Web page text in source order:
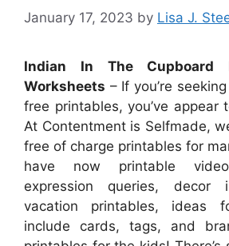
January 17, 2023 by Lisa J.
Indian In The Cupboard
Worksheets – If you’re
free printables, you’ve appear
At Contentment is Selfmade,
free of charge printables for
have now printable
expression queries, decor
vacation printables, ideas
include cards, tags, and